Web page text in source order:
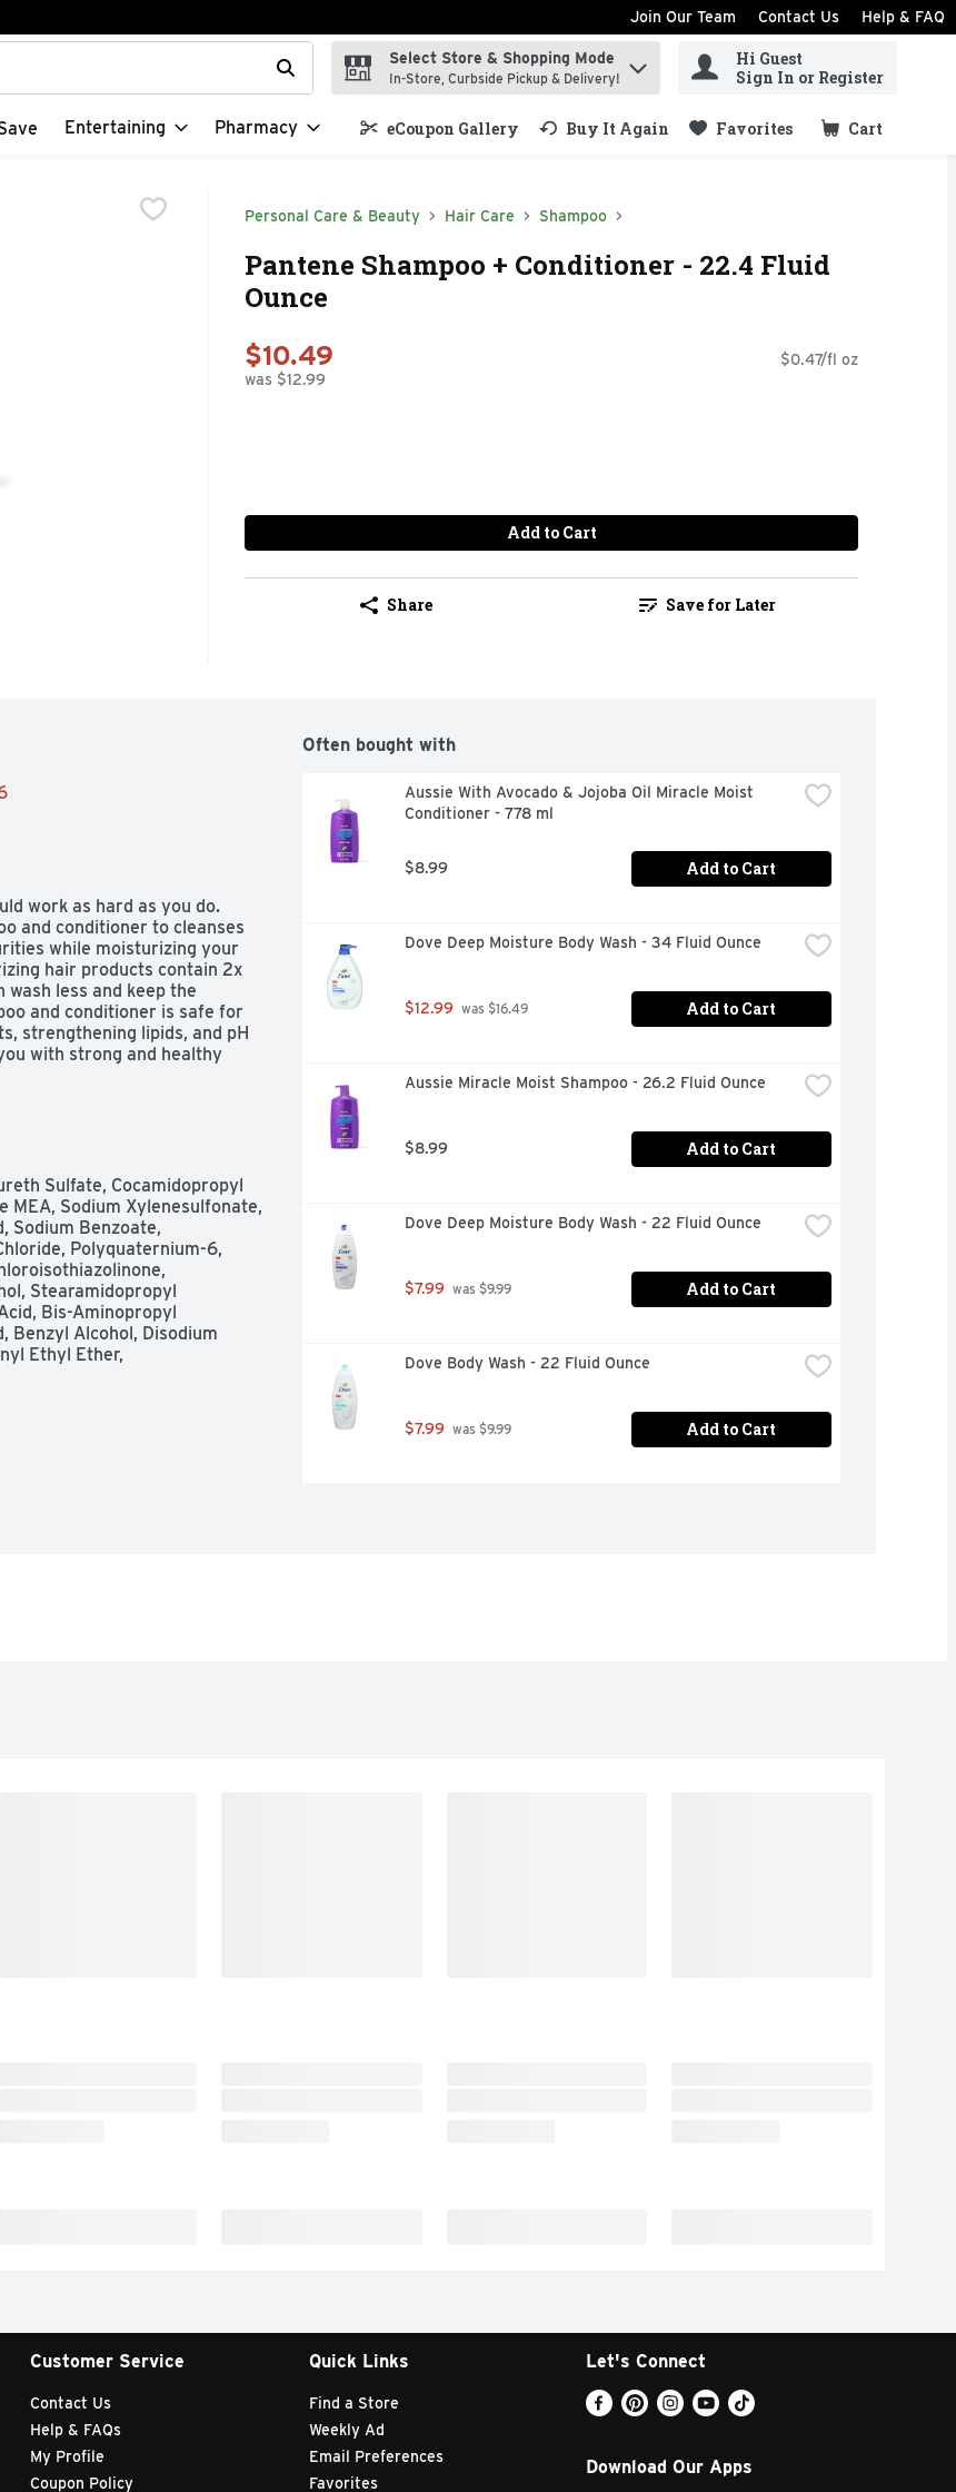
Join Our Team Contact Us Help & FAQ
is used to search for items. Type your search term to find items.
Select Store & Shopping Mode
In-Store, Curbside Pickup & Delivery!
Hi Guest
Sign In or Register
Entertaining Pharmacy eCoupon Gallery Buy It Again Favorites Cart
.
Personal Care & Beauty Hair Care Shampoo
Pantene Shampoo + Conditioner - 22.4 Fluid
Ounce
$10.49
was $12.99
$0.47/fl oz
Add to Cart
Share Save for Later
work as hard as you do.
and conditioner to cleanses
while moisturizing your
hair products contain 2x
less and keep the
and conditioner is safe for
strengthening lipids, and pH
with strong and healthy
our complete Moisture
and 2x more
work together to permeate
hair from the inside
formulas are crafted
B5, and pH balancers,
Pro-V Shampoo into your
Rinse thoroughly. Follow
ends. Rinse. This color-safe
use on chemically-treated
without washing.
Sulfate, Cocamidopropyl
MEA, Sodium Xylenesulfonate,
Sodium Benzoate,
Polyquaternium-6,
Stearamidopropyl
Bis-Aminopropyl
Benzyl Alcohol, Disodium
Ethyl Ether,
Often bought with
Aussie With Avocado & Jojoba Oil Miracle Moist
Conditioner - 778 ml
$8.99 Add to Cart
Dove Deep Moisture Body Wash - 34 Fluid Ounce
$12.99 was $16.49 Add to Cart
Aussie Miracle Moist Shampoo - 26.2 Fluid Ounce
$8.99 Add to Cart
Dove Deep Moisture Body Wash - 22 Fluid Ounce
$7.99 was $9.99 Add to Cart
Dove Body Wash - 22 Fluid Ounce
$7.99 was $9.99 Add to Cart
Customer Service
Contact Us
Help & FAQs
My Profile
Coupon Policy
Quick Links
Find a Store
Weekly Ad
Email Preferences
Favorites
Let's Connect
Download Our Apps